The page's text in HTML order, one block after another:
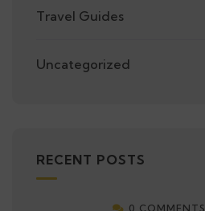
Travel Guides
Uncategorized
RECENT POSTS
0 COMMENTS